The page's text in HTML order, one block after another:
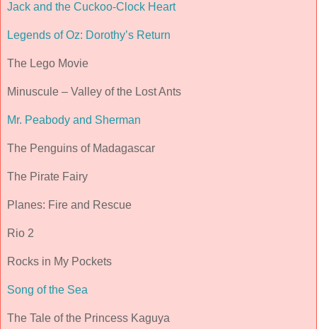
Jack and the Cuckoo-Clock Heart
Legends of Oz: Dorothy’s Return
The Lego Movie
Minuscule – Valley of the Lost Ants
Mr. Peabody and Sherman
The Penguins of Madagascar
The Pirate Fairy
Planes: Fire and Rescue
Rio 2
Rocks in My Pockets
Song of the Sea
The Tale of the Princess Kaguya